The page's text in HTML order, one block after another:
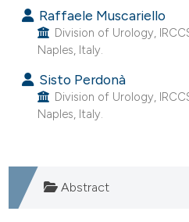
in which section the
was made.
Raffaele Muscariello
Division of Urology,
Naples, Italy.
Sisto Perdonà
Division of Urology,
Naples, Italy.
Abstract